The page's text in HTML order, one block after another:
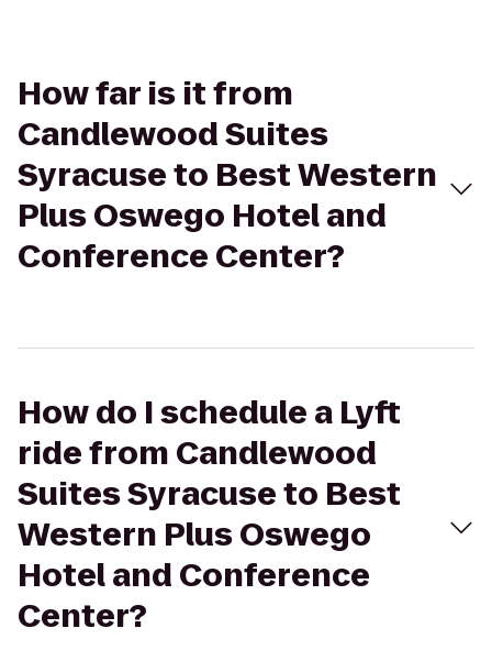
How far is it from
Candlewood Suites
Syracuse to Best Western
Plus Oswego Hotel and
Conference Center?
How do I schedule a Lyft
ride from Candlewood
Suites Syracuse to Best
Western Plus Oswego
Hotel and Conference
Center?